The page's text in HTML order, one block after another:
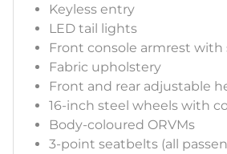
Keyless entry
LED tail lights
Front console armrest with
Fabric upholstery
Front and rear adjustable
16-inch steel wheels with
Body-coloured ORVMs
3-point seatbelts (all